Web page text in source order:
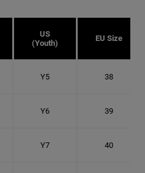
US
(Youth)
EU Size
Y5 38
Y6 39
Y7 40